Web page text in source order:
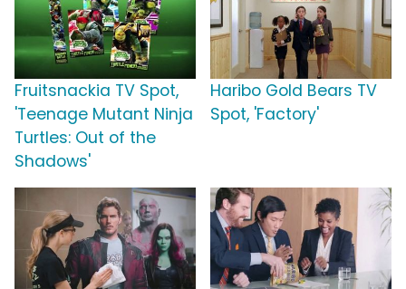
Fruitsnackia TV Spot,
'Teenage Mutant Ninja
Turtles: Out of the
Shadows'
Haribo Gold Bears TV
Spot, 'Factory'